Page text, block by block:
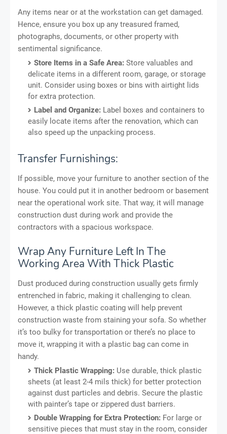
Any items near or at the workstation can get damaged.
Hence, ensure you box up any treasured framed,
photographs, documents, or other property with
sentimental significance.
Store Items in a Safe Area: Store valuables and
delicate items in a different room, garage, or storage
unit. Consider using boxes or bins with airtight lids
for extra protection.
Label and Organize: Label boxes and containers to
easily locate items after the renovation, which can
also speed up the unpacking process.
Transfer Furnishings:
If possible, move your furniture to another section of the
house. You could put it in another bedroom or basement
near the operational work site. That way, it will manage
construction dust during work and provide the
contractors with a spacious workspace.
Wrap Any Furniture Left In The
Working Area With Thick Plastic
Dust produced during construction usually gets firmly
entrenched in fabric, making it challenging to clean.
However, a thick plastic coating will help prevent
construction waste from staining your sofa. So whether
it’s too bulky for transportation or there’s no place to
move it, wrapping it with a plastic bag can come in
handy.
Thick Plastic Wrapping: Use durable, thick plastic
sheets (at least 2-4 mils thick) for better protection
against dust particles and debris. Secure the plastic
with painter’s tape or zippered dust barriers.
Double Wrapping for Extra Protection: For large or
sensitive pieces that must stay in the room, consider